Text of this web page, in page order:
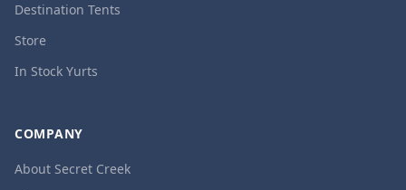
Destination Tents
Store
In Stock Yurts
COMPANY
About Secret Creek